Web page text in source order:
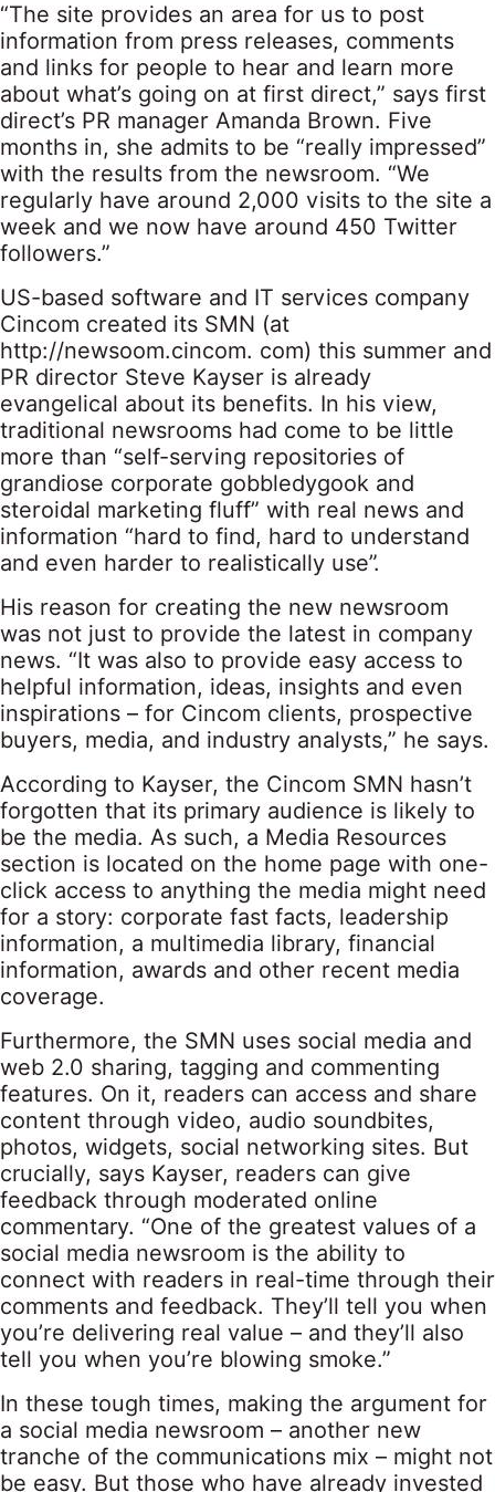
“The site provides an area for us to post
information from press releases, comments
and links for people to hear and learn more
about what’s going on at first direct,” says first
direct’s PR manager Amanda Brown. Five
months in, she admits to be “really impressed”
with the results from the newsroom. “We
regularly have around 2,000 visits to the site a
week and we now have around 450 Twitter
followers.”
US-based software and IT services company
Cincom created its SMN (at
http://newsoom.cincom. com) this summer and
PR director Steve Kayser is already
evangelical about its benefits. In his view,
traditional newsrooms had come to be little
more than “self-serving repositories of
grandiose corporate gobbledygook and
steroidal marketing fluff” with real news and
information “hard to find, hard to understand
and even harder to realistically use”.
His reason for creating the new newsroom
was not just to provide the latest in company
news. “It was also to provide easy access to
helpful information, ideas, insights and even
inspirations – for Cincom clients, prospective
buyers, media, and industry analysts,” he says.
According to Kayser, the Cincom SMN hasn’t
forgotten that its primary audience is likely to
be the media. As such, a Media Resources
section is located on the home page with one-
click access to anything the media might need
for a story: corporate fast facts, leadership
information, a multimedia library, financial
information, awards and other recent media
coverage.
Furthermore, the SMN uses social media and
web 2.0 sharing, tagging and commenting
features. On it, readers can access and share
content through video, audio soundbites,
photos, widgets, social networking sites. But
crucially, says Kayser, readers can give
feedback through moderated online
commentary. “One of the greatest values of a
social media newsroom is the ability to
connect with readers in real-time through their
comments and feedback. They’ll tell you when
you’re delivering real value – and they’ll also
tell you when you’re blowing smoke.”
In these tough times, making the argument for
a social media newsroom – another new
tranche of the communications mix – might not
be easy. But those who have already invested